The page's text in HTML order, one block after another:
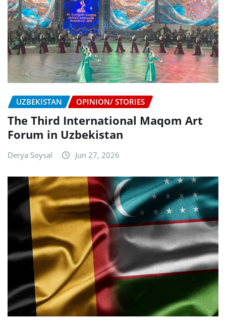
UZBEKISTAN OPINION/ STORIES
The Third International Maqom Art
Forum in Uzbekistan
Derya Soysal Jun 27, 2026